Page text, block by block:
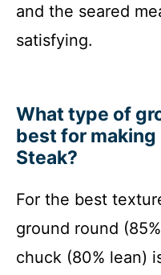
and the seared
satisfying.
What type of
best for making
Steak?
For the best
ground round
chuck (80% lean)